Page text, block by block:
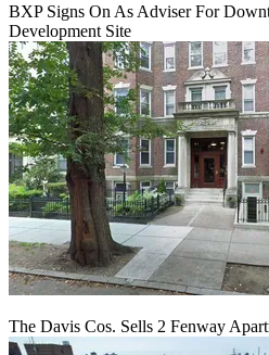
BXP Signs On As Adviser For
Development Site
The Davis Cos. Sells 2 Fenway